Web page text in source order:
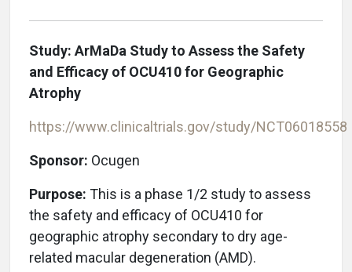
Study: ArMaDa Study to Assess the Safety
and Efficacy of OCU410 for Geographic
Atrophy
https://www.clinicaltrials.gov/study/NCT06018558
Sponsor: Ocugen
Purpose: This is a phase 1/2 study to assess
the safety and efficacy of OCU410 for
geographic atrophy secondary to dry age-
related macular degeneration (AMD).